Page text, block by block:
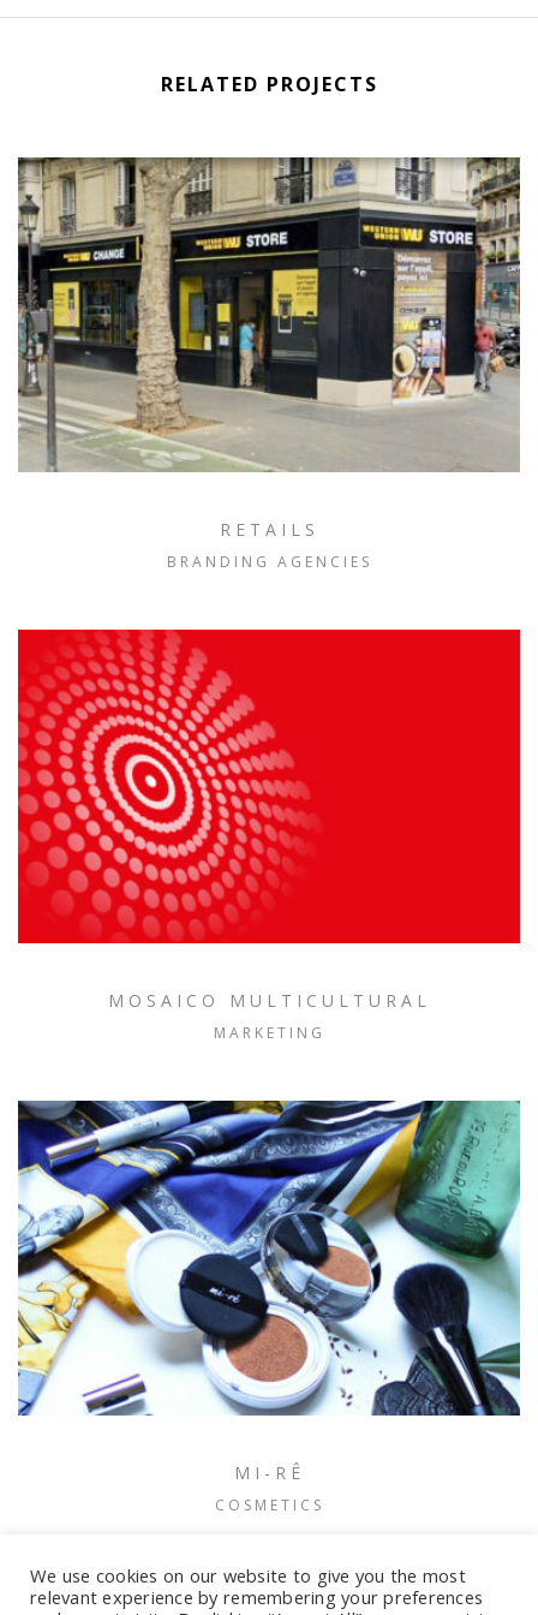
RELATED PROJECTS
RETAILS
BRANDING AGENCIES
MOSAICO MULTICULTURAL
MARKETING
MI-RÊ
COSMETICS
We use cookies on our website to give you the most
relevant experience by remembering your preferences